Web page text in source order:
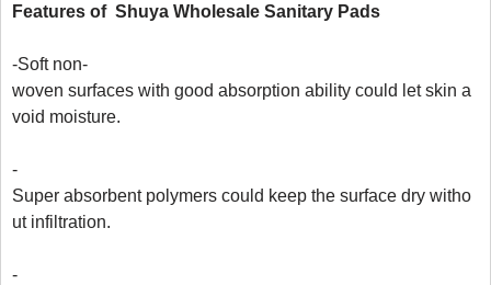
Features of  Shuya Wholesale Sanitary Pads
-Soft non-
woven surfaces with good absorption ability could let skin a
void moisture.
-
Super absorbent polymers could keep the surface dry witho
ut infiltration.
-